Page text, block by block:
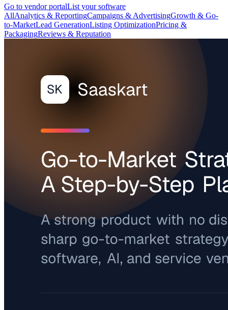
Go to vendor portalList your software
AllAnalytics & ReportingCampaigns & AdvertisingGrowth & Go-
to-MarketLead GenerationListing OptimizationPricing &
PackagingReviews & Reputation